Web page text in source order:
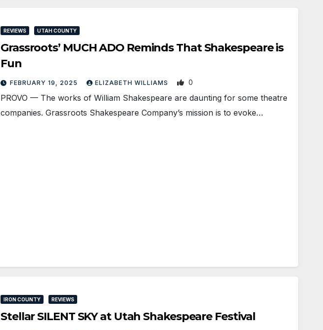
REVIEWS UTAH COUNTY
Grassroots’ MUCH ADO Reminds That Shakespeare is
Fun
FEBRUARY 19, 2025 ELIZABETH WILLIAMS 0
PROVO — The works of William Shakespeare are daunting for some theatre
companies. Grassroots Shakespeare Company’s mission is to evoke…
IRON COUNTY REVIEWS
Stellar SILENT SKY at Utah Shakespeare Festival